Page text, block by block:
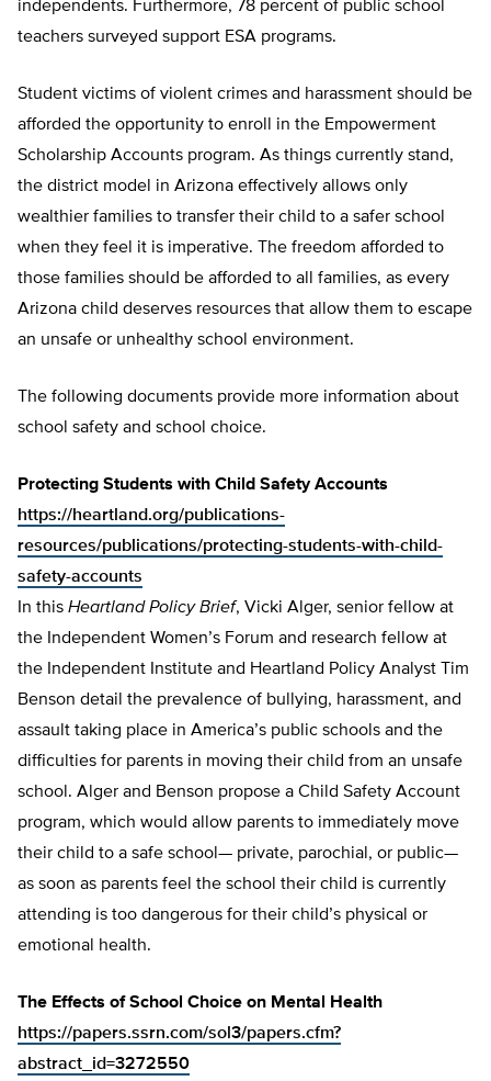
independents. Furthermore, 78 percent of public school
teachers surveyed support ESA programs.
Student victims of violent crimes and harassment should be
afforded the opportunity to enroll in the Empowerment
Scholarship Accounts program. As things currently stand,
the district model in Arizona effectively allows only
wealthier families to transfer their child to a safer school
when they feel it is imperative. The freedom afforded to
those families should be afforded to all families, as every
Arizona child deserves resources that allow them to escape
an unsafe or unhealthy school environment.
The following documents provide more information about
school safety and school choice.
Protecting Students with Child Safety Accounts
https://heartland.org/publications-
resources/publications/protecting-students-with-child-
safety-accounts
In this Heartland Policy Brief, Vicki Alger, senior fellow at
the Independent Women’s Forum and research fellow at
the Independent Institute and Heartland Policy Analyst Tim
Benson detail the prevalence of bullying, harassment, and
assault taking place in America’s public schools and the
difficulties for parents in moving their child from an unsafe
school. Alger and Benson propose a Child Safety Account
program, which would allow parents to immediately move
their child to a safe school— private, parochial, or pub­lic—
as soon as parents feel the school their child is currently
attending is too dangerous for their child’s physical or
emotion­al health.
The Effects of School Choice on Mental Health
https://papers.ssrn.com/sol3/papers.cfm?
abstract_id=3272550